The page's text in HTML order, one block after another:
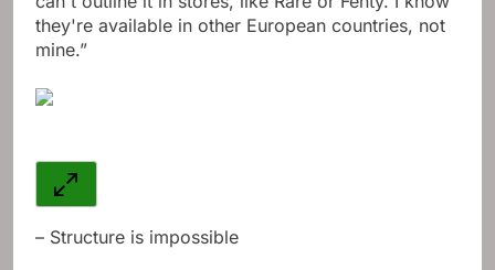
they're available in other European countries, not
mine.”
– Structure is impossible